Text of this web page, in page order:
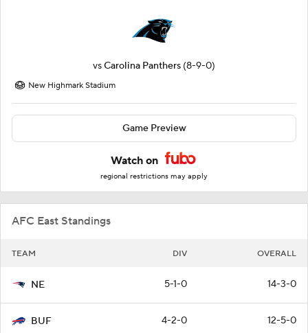
vsCarolina Panthers (8-9-0)
New Highmark Stadium
Game Preview
Watch on
regional restrictions may apply
AFC East Standings
TEAM DIV OVERALL
NE 5-1-0 14-3-0
BUF 4-2-0 12-5-0